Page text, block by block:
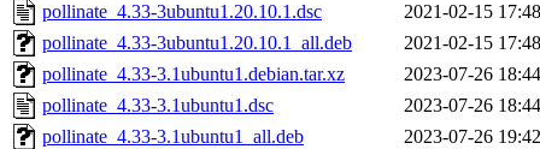
pollinate_4.33-3ubuntu1.20.10.1.dsc
2021-02-15 17:48
pollinate_4.33-3ubuntu1.20.10.1_all.deb
2021-02-15 17:48
pollinate_4.33-3.1ubuntu1.debian.tar.xz
2023-07-26 18:44
pollinate_4.33-3.1ubuntu1.dsc
2023-07-26 18:44
pollinate_4.33-3.1ubuntu1_all.deb
2023-07-26 19:42